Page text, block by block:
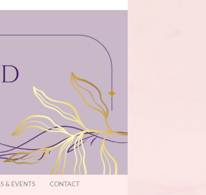
& EVENTS CONTACT